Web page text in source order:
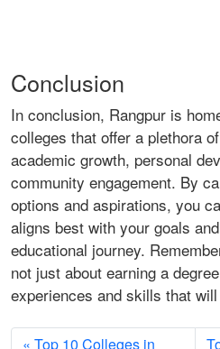
Conclusion
In conclusion, Rangpur is
colleges that offer a plethora
academic growth, personal
community engagement. By
options and aspirations, you
aligns best with your goals
educational journey.
not just about earning a
experiences and skills that
Top 10 Colleges in